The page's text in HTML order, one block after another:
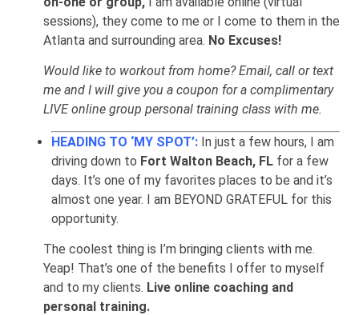
sessions), they come to me or I come to them in the
Atlanta and surrounding area. No Excuses!
Would like to workout from home? Email, call or text
me and I will give you a coupon for a complimentary
LIVE online group personal training class with me.
HEADING TO ‘MY SPOT’: In just a few hours, I am
driving down to Fort Walton Beach, FL for a few
days. It’s one of my favorites places to be and it’s
almost one year. I am BEYOND GRATEFUL for this
opportunity.
The coolest thing is I’m bringing clients with me.
Yeap! That’s one of the benefits I offer to myself
and to my clients. Live online coaching and
personal training.